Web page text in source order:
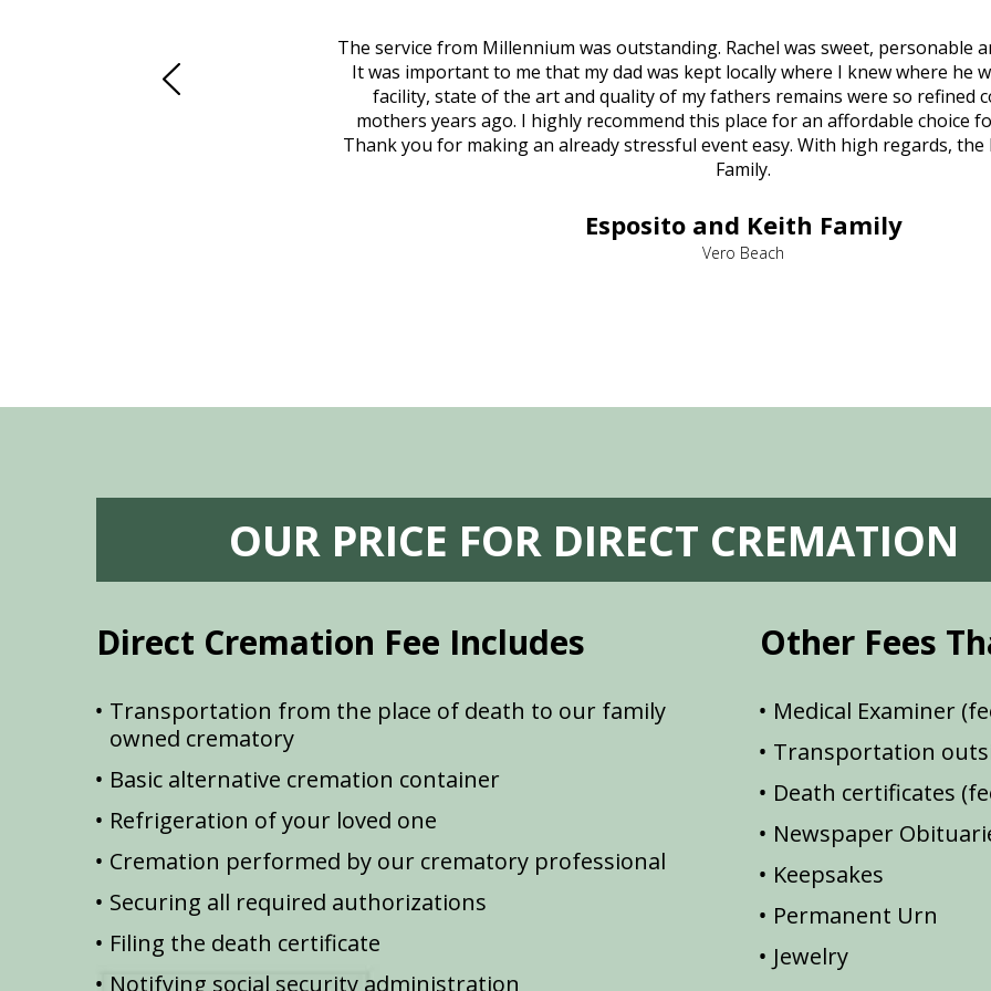
was in other parts of the country.
Beach in person. That's where
The service from Millennium was outstanding. Rachel was sweet, personable
It was important to me that my dad was kept locally where I knew where he
facility, state of the art and quality of my fathers remains were so refined
mothers years ago. I highly recommend this place for an affordable choice
Thank you for making an already stressful event easy. With high regards, the
Family.
Esposito and Keith Family
Vero Beach
OUR PRICE FOR DIRECT CREMATION
Direct Cremation Fee Includes
Transportation from the place of death to our family
owned crematory
Basic alternative cremation container
Refrigeration of your loved one
Cremation performed by our crematory professional
Securing all required authorizations
Filing the death certificate
Notifying social security administration
Other Fees
Medical Examiner
Transportation
Death certificates
Newspaper
Keepsakes
Permanent Urn
Jewelry